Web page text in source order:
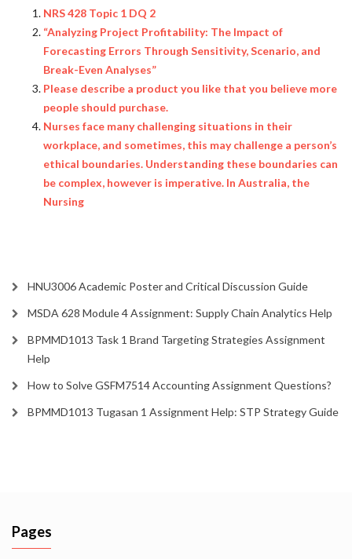
NRS 428 Topic 1 DQ 2
“Analyzing Project Profitability: The Impact of
Forecasting Errors Through Sensitivity, Scenario, and
Break-Even Analyses”
Please describe a product you like that you believe more
people should purchase.
Nurses face many challenging situations in their
workplace, and sometimes, this may challenge a person’s
ethical boundaries. Understanding these boundaries can
be complex, however is imperative. In Australia, the
Nursing
HNU3006 Academic Poster and Critical Discussion Guide
MSDA 628 Module 4 Assignment: Supply Chain Analytics Help
BPMMD1013 Task 1 Brand Targeting Strategies Assignment
Help
How to Solve GSFM7514 Accounting Assignment Questions?
BPMMD1013 Tugasan 1 Assignment Help: STP Strategy Guide
Pages